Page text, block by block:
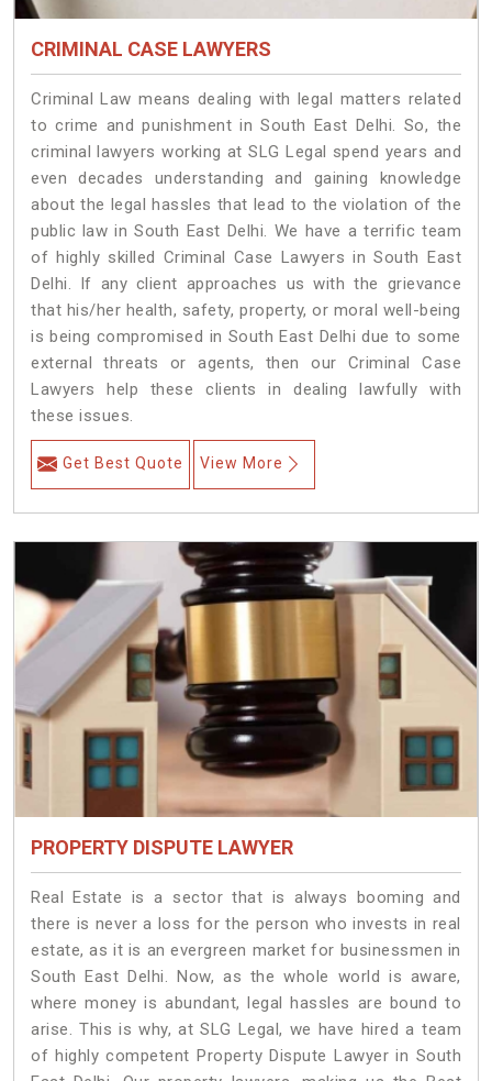
CRIMINAL CASE LAWYERS
Criminal Law means dealing with legal matters related
to crime and punishment in South East Delhi. So, the
criminal lawyers working at SLG Legal spend years and
even decades understanding and gaining knowledge
about the legal hassles that lead to the violation of the
public law in South East Delhi. We have a terrific team
of highly skilled Criminal Case Lawyers in South East
Delhi. If any client approaches us with the grievance
that his/her health, safety, property, or moral well-being
is being compromised in South East Delhi due to some
external threats or agents, then our Criminal Case
Lawyers help these clients in dealing lawfully with
these issues.
Get Best Quote View More
PROPERTY DISPUTE LAWYER
Real Estate is a sector that is always booming and
there is never a loss for the person who invests in real
estate, as it is an evergreen market for businessmen in
South East Delhi. Now, as the whole world is aware,
where money is abundant, legal hassles are bound to
arise. This is why, at SLG Legal, we have hired a team
of highly competent Property Dispute Lawyer in South